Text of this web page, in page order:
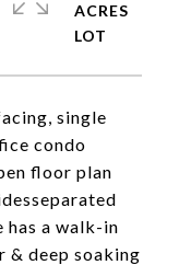
single
condo
floor plan
has a walk-in
& deep soaking
ACRES